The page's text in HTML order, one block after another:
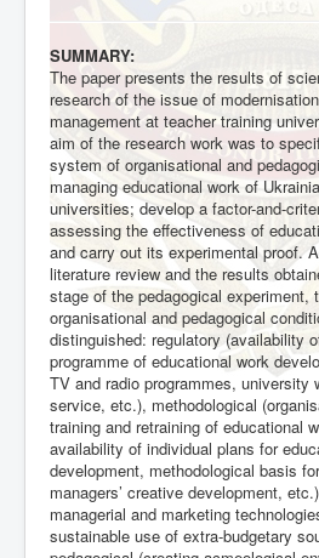
SUMMARY:
The paper presents the results of
research of the issue of
management at teacher training
aim of the research work was to
system of organisational and
managing educational work of
universities; develop a factor-and-
assessing the effectiveness of
and carry out its experimental proof.
literature review and the results
stage of the pedagogical experiment,
organisational and pedagogical
distinguished: regulatory (availability
programme of educational work
TV and radio programmes, university
service, etc.), methodological
training and retraining of educational
availability of individual plans for
development, methodological basis
managers’ creative development,
managerial and marketing
sustainable use of extra-budgetary